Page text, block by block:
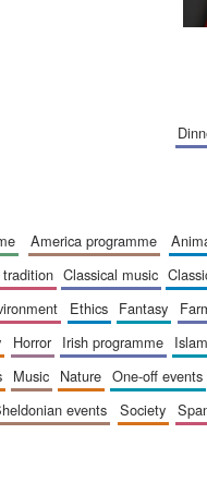
america programme
tradition classical music
ethics fantasy
horror irish programme
music nature one-off events
sheldonian events society